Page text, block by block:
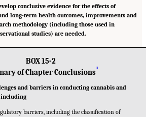
conclusive evidence for the effects of
long-term health outcomes, improvements and
methodology (including those used in
studies) are needed.
BOX 15-2
of Chapter Conclusions*
and barriers in conducting cannabis and
including
barriers, including the classification of